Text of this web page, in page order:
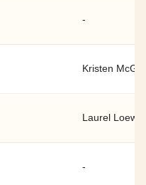
-
Kristen
Laurel Loew
-